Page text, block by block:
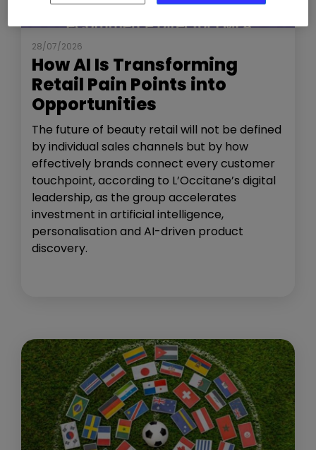
NEWS THE SHOW
28/07/2026
How AI Is Transforming
Retail Pain Points into
Opportunities
The future of beauty retail will not be defined
by individual sales channels but by how
effectively brands connect every customer
touchpoint, according to L’Occitane’s digital
leadership, as the group accelerates
investment in artificial intelligence,
personalisation and AI-driven product
discovery.